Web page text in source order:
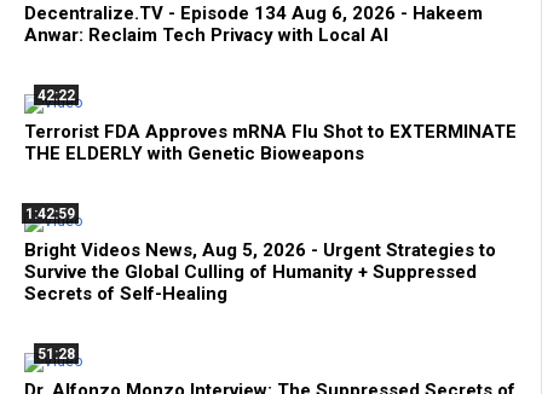
Decentralize.TV - Episode 134 Aug 6, 2026 - Hakeem
Anwar: Reclaim Tech Privacy with Local AI
42:22
Terrorist FDA Approves mRNA Flu Shot to EXTERMINATE
THE ELDERLY with Genetic Bioweapons
1:42:59
Bright Videos News, Aug 5, 2026 - Urgent Strategies to
Survive the Global Culling of Humanity + Suppressed
Secrets of Self-Healing
51:28